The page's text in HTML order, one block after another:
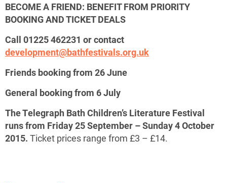
BECOME A FRIEND: BENEFIT FROM PRIORITY
BOOKING AND TICKET DEALS
Call 01225 462231 or contact
development@bathfestivals.org.uk
Friends booking from 26 June
General booking from 6 July
The Telegraph Bath Children’s Literature Festival
runs from Friday 25 September – Sunday 4 October
2015. Ticket prices range from £3 – £14.